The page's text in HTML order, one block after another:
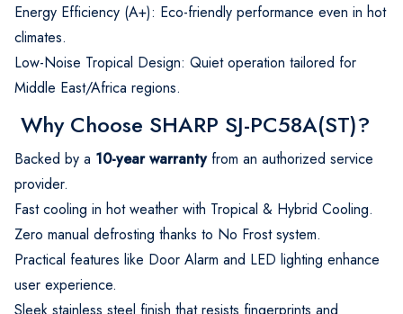
Energy Efficiency (A+): Eco-friendly performance even in hot
climates.
Low-Noise Tropical Design: Quiet operation tailored for
Middle East/Africa regions.
Why Choose SHARP SJ-PC58A(ST)?
Backed by a 10-year warrantyfrom an authorized service
provider.
Fast cooling in hot weather with Tropical & Hybrid Cooling.
Zero manual defrosting thanks to No Frost system.
Practical features like Door Alarm and LED lighting enhance
user experience.
Sleek stainless steel finish that resists fingerprints and